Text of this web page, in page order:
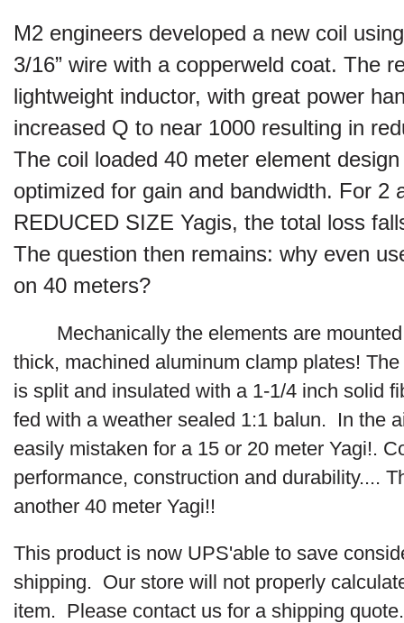
M2 engineers developed a new coil
3/16” wire with a copperweld coat. The
lightweight inductor, with great power
increased Q to near 1000 resulting in
The coil loaded 40 meter element
optimized for gain and bandwidth. For 2
REDUCED SIZE Yagis, the total loss
The question then remains: why even
on 40 meters?
Mechanically the elements are
thick, machined aluminum clamp plates!
is split and insulated with a 1-1/4 inch solid
fed with a weather sealed 1:1 balun. In the
easily mistaken for a 15 or 20 meter Yagi!.
performance, construction and durability....
another 40 meter Yagi!!
This product is now UPS'able to save
shipping. Our store will not properly
item. Please contact us for a shipping quote.